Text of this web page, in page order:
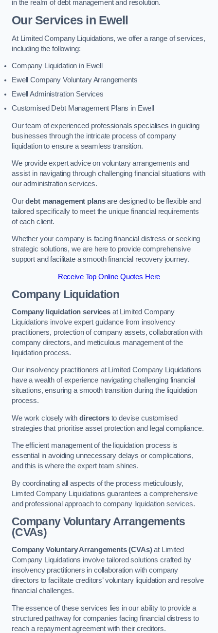
in the realm of debt management and resolution.
Our Services in Ewell
At Limited Company Liquidations, we offer a range of services,
including the following:
Company Liquidation in Ewell
Ewell Company Voluntary Arrangements
Ewell Administration Services
Customised Debt Management Plans in Ewell
Our team of experienced professionals specialises in guiding
businesses through the intricate process of company
liquidation to ensure a seamless transition.
We provide expert advice on voluntary arrangements and
assist in navigating through challenging financial situations with
our administration services.
Ourdebt management plansare designed to be flexible and
tailored specifically to meet the unique financial requirements
of each client.
Whether your company is facing financial distress or seeking
strategic solutions, we are here to provide comprehensive
support and facilitate a smooth financial recovery journey.
Receive Top Online Quotes Here
Company Liquidation
Company liquidation servicesat Limited Company
Liquidations involve expert guidance from insolvency
practitioners, protection of company assets, collaboration with
company directors, and meticulous management of the
liquidation process.
Our insolvency practitioners at Limited Company Liquidations
have a wealth of experience navigating challenging financial
situations, ensuring a smooth transition during the liquidation
process.
We work closely with directorsto devise customised
strategies that prioritise asset protection and legal compliance.
The efficient management of the liquidation process is
essential in avoiding unnecessary delays or complications,
and this is where the expert team shines.
By coordinating all aspects of the process meticulously,
Limited Company Liquidations guarantees a comprehensive
and professional approach to company liquidation services.
Company Voluntary Arrangements
(CVAs)
Company Voluntary Arrangements (CVAs)at Limited
Company Liquidations involve tailored solutions crafted by
insolvency practitioners in collaboration with company
directors to facilitate creditors’ voluntary liquidation and resolve
financial challenges.
The essence of these services lies in our ability to provide a
structured pathway for companies facing financial distress to
reach a repayment agreement with their creditors.